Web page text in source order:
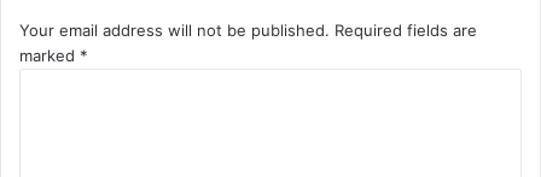
Your email address will not be published. Required fields are
marked *